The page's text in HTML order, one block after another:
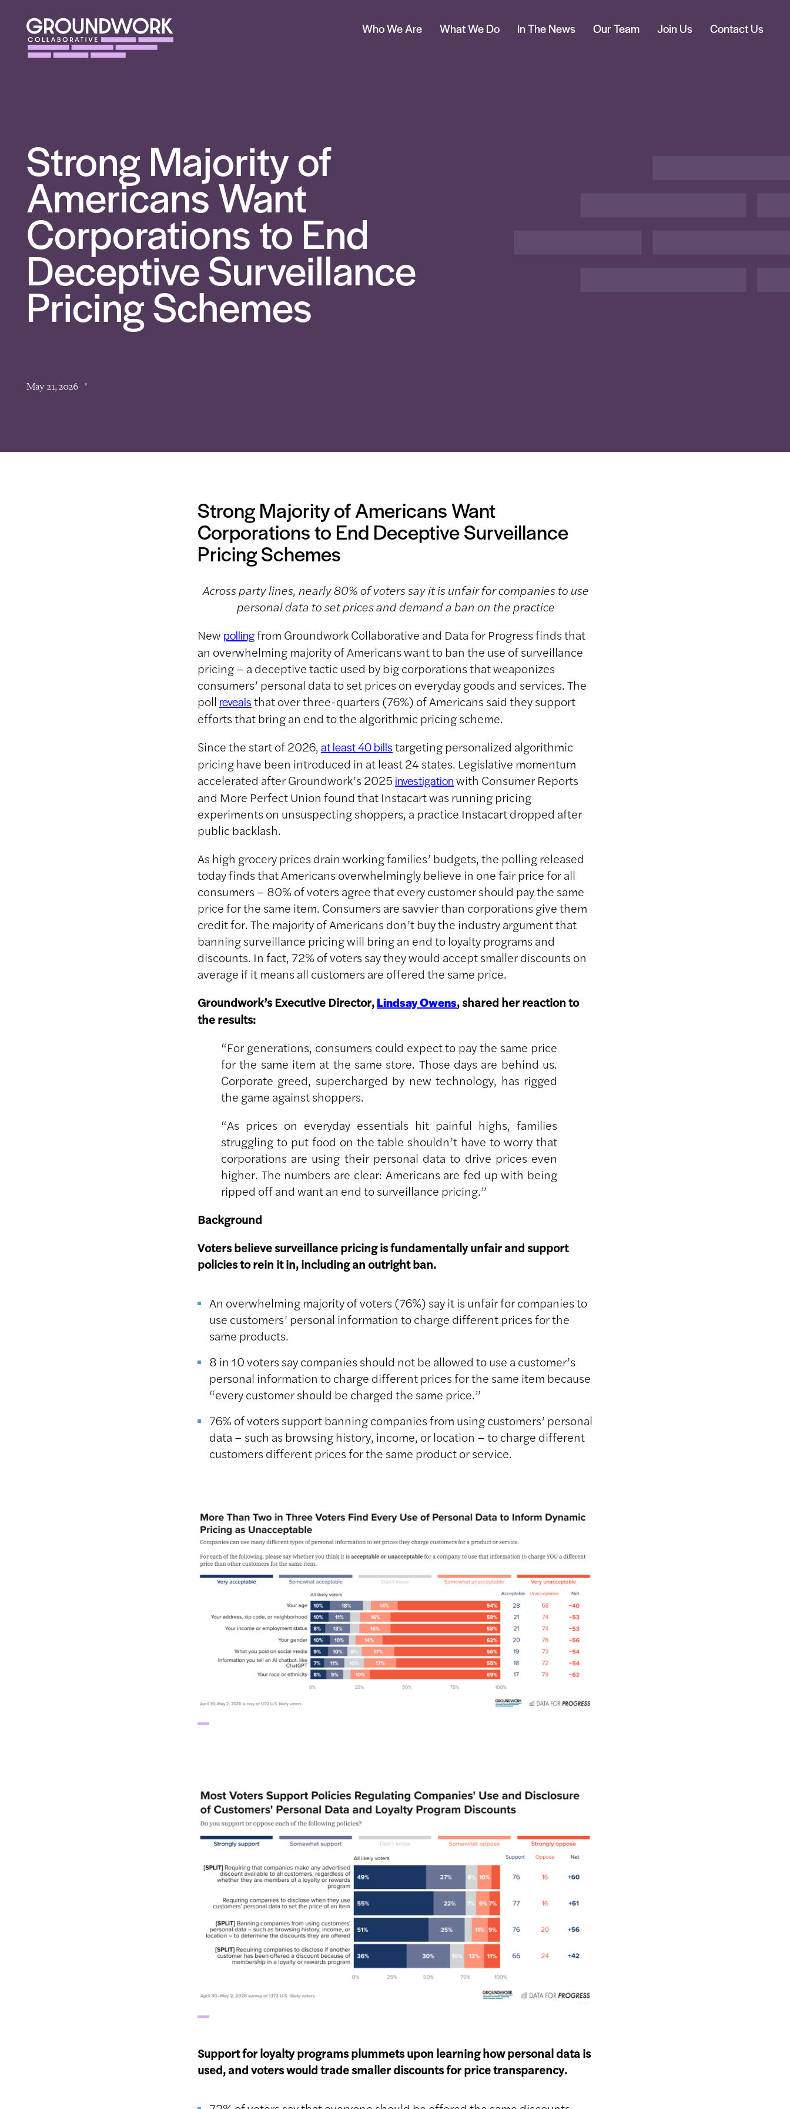
Who We Are What We Do In The News Our Team Join Us Contact Us
Strong Majority of
Americans Want
Corporations to End
Deceptive Surveillance
Pricing Schemes
May 21, 2026
Strong Majority of Americans Want
Corporations to End Deceptive Surveillance
Pricing Schemes
Across party lines, nearly 80% of voters say it is unfair for companies to use
personal data to set prices and demand a ban on the practice
New pollingfrom Groundwork Collaborative and Data for Progress finds that
an overwhelming majority of Americans want to ban the use of surveillance
pricing – a deceptive tactic used by big corporations that weaponizes
consumers’ personal data to set prices on everyday goods and services. The
poll revealsthat over three-quarters (76%) of Americans said they support
efforts that bring an end to the algorithmic pricing scheme.
Since the start of 2026, at least 40 billstargeting personalized algorithmic
pricing have been introduced in at least 24 states. Legislative momentum
accelerated after Groundwork’s 2025 investigationwith Consumer Reports
and More Perfect Union found that Instacart was running pricing
experiments on unsuspecting shoppers, a practice Instacart dropped after
public backlash.
As high grocery prices drain working families’ budgets, the polling released
today finds that Americans overwhelmingly believe in one fair price for all
consumers – 80% of voters agree that every customer should pay the same
price for the same item. Consumers are savvier than corporations give them
credit for. The majority of Americans don’t buy the industry argument that
banning surveillance pricing will bring an end to loyalty programs and
discounts. In fact, 72% of voters say they would accept smaller discounts on
average if it means all customers are offered the same price.
Groundwork’s Executive Director,Lindsay Owens, shared her reaction to
the results:
“For generations, consumers could expect to pay the same price
for the same item at the same store. Those days are behind us.
Corporate greed, supercharged by new technology, has rigged
the game against shoppers.
“As prices on everyday essentials hit painful highs, families
struggling to put food on the table shouldn’t have to worry that
corporations are using their personal data to drive prices even
higher. The numbers are clear: Americans are fed up with being
ripped off and want an end to surveillance pricing.”
Background
Voters believe surveillance pricing is fundamentally unfair and support
policies to rein it in, including an outright ban.
An overwhelming majority of voters (76%) say it is unfair for companies to
use customers’ personal information to charge different prices for the
same products.
8 in 10 voters say companies should not be allowed to use a customer’s
personal information to charge different prices for the same item because
“every customer should be charged the same price.”
76% of voters support banning companies from using customers’ personal
data – such as browsing history, income, or location – to charge different
customers different prices for the same product or service.
Support for loyalty programs plummets upon learning how personal data is
used, and voters would trade smaller discounts for price transparency.